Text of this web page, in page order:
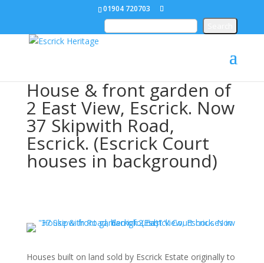
01904 720703
House & front garden of
2 East View, Escrick. Now
37 Skipwith Road,
Escrick. (Escrick Court
houses in background)
Houses built on land sold by Escrick Estate originally to